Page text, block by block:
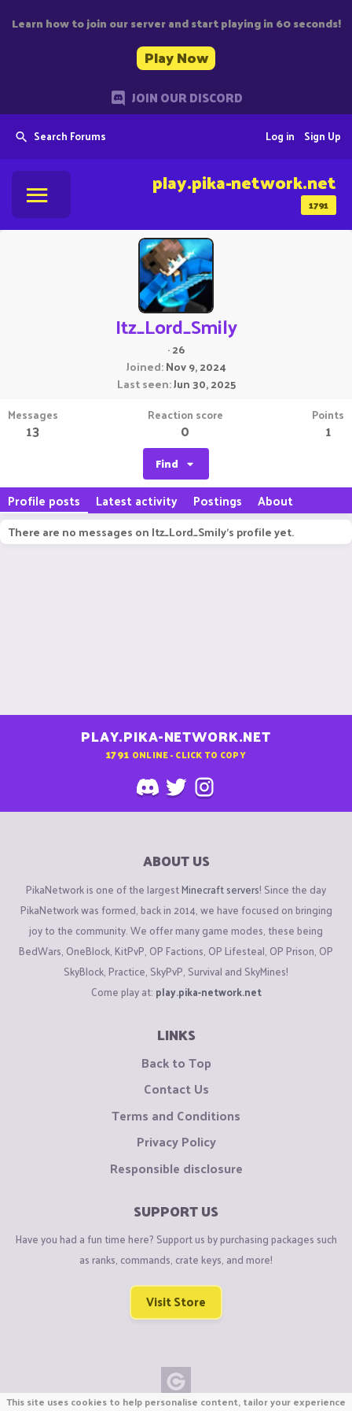
Learn how to join our server and start playing in 60 seconds!
Play Now
JOIN OUR DISCORD
Search Forums Sign Up
Log in
1791
play.pika-network.net
Itz_Lord_Smily
·26
Joined Nov 9, 2024
Last seen Jun 30, 2025
Messages
13
Reaction score
0
Points
1
Find
Profile posts Latest activity Postings About
There are no messages on Itz_Lord_Smily's profile yet.
PLAY.PIKA-NETWORK.NET
1791 ONLINE - CLICK TO COPY
ABOUT US
PikaNetwork is one of the largestMinecraft servers! Since the day
PikaNetwork was formed, back in 2014, we have focused on bringing
joy to the community. We offer many game modes, these being
BedWars, OneBlock, KitPvP, OP Factions, OP Lifesteal, OP Prison, OP
SkyBlock, Practice, SkyPvP, Survival and SkyMines!
Come play at: play.pika-network.net
LINKS
Back to Top
Contact Us
Terms and Conditions
Privacy Policy
Responsible disclosure
SUPPORT US
Have you had a fun time here? Support us by purchasing packages such
as ranks, commands, crate keys, and more!
Visit Store
This site uses cookies to help personalise content, tailor your experience